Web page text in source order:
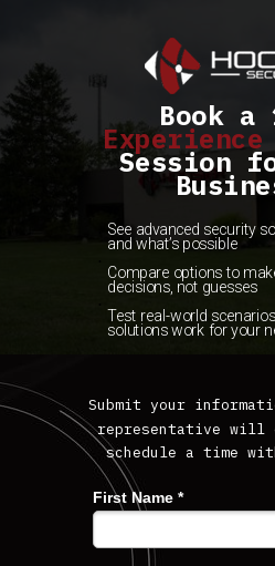
Submit your
representative will
schedule a time
First Name *
Book a
Experience
Session
See advanced security
and what’s possible
Compare options to
decisions, not guesses
Test real-world s
solutions work for your